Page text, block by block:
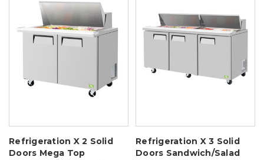
Refrigeration X 2 Solid
Doors Mega Top
Refrigeration X 3 Solid
Doors Sandwich/Salad